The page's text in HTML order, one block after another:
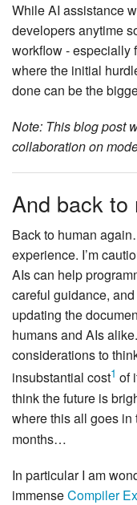
While AI assistance
developers anytime
workflow - especially
where the initial
done can be the
Note: This blog post
collaboration on
And back
Back to human
experience. I’m
AIs can help
careful guidance,
updating the
humans and AIs
considerations to
insubstantial cost1 of
think the future is
where this all goes in
months…
In particular I am
immenseCompiler